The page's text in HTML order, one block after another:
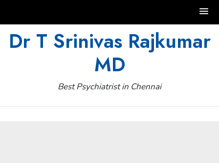
Dr T Srinivas Rajkumar
MD
Best Psychiatrist in Chennai